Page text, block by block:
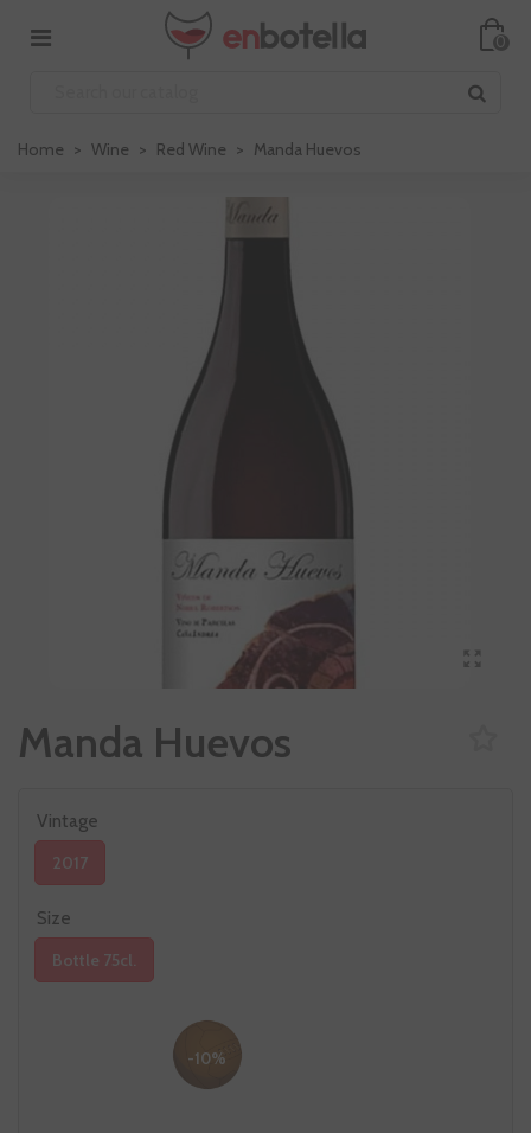
0
Home > Wine > Red Wine > Manda Huevos
Manda Huevos
Vintage
2017
Size
Bottle 75cl.
-10%